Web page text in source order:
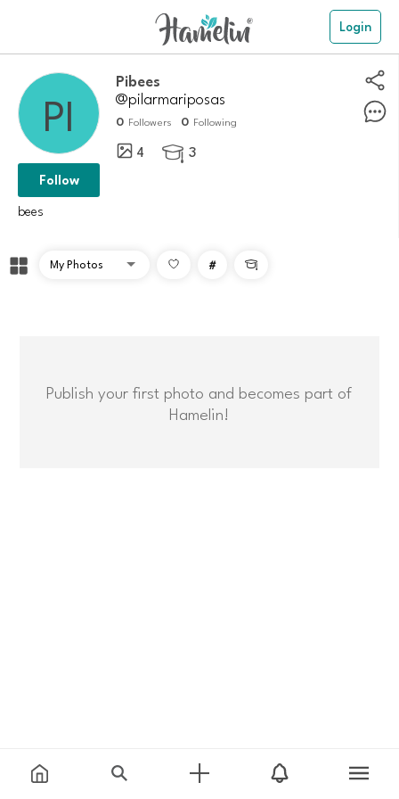
Login
Pibees
@pilarmariposas
0 Followers 0 Following
4  3
Follow
bees
# 
Publish your first photo and becomes part of
Hamelin!